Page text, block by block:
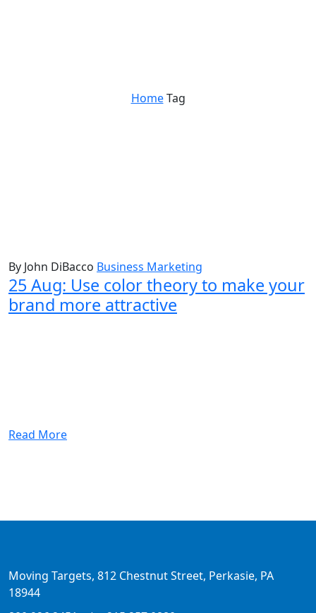
Home Tag
By John DiBacco Business Marketing
25 Aug: Use color theory to make your
brand more attractive
Read More
Moving Targets, 812 Chestnut Street, Perkasie, PA
18944